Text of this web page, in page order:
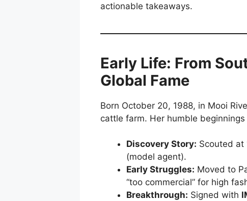
actionable takeaways.
Early Life: From
Global Fame
Born October 20, 1988, in Mooi
cattle farm. Her humble
Discovery Story: Scouted at
(model agent).
Early Struggles: Moved to
“too commercial” for high
Breakthrough: Signed with